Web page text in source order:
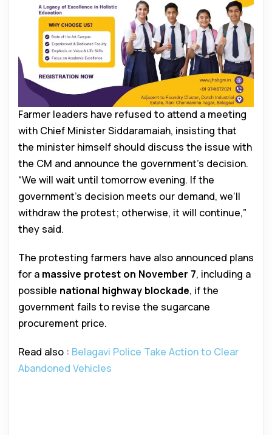
Farmer leaders have refused to attend a meeting
with Chief Minister Siddaramaiah, insisting that
the minister himself should discuss the issue with
the CM and announce the government’s decision.
“We will wait until tomorrow evening. If the
government’s decision meets our demand, we’ll
withdraw the protest; otherwise, it will continue,”
they said.
The protesting farmers have also announced plans
for a massive protest on November 7, including a
possible national highway blockade, if the
government fails to revise the sugarcane
procurement price.
Read also : Belagavi Police Take Action to Clear
Abandoned Vehicles